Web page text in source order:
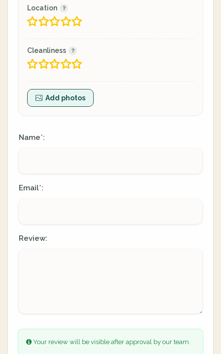
Location
Cleanliness
Add photos
Name*:
Email*:
Review:
Your review will be visible after approval by our team.